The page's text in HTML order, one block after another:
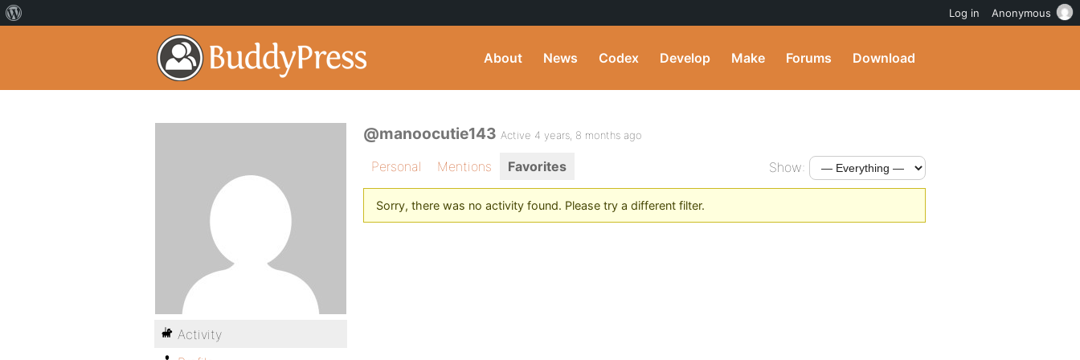
About News Codex Develop Make Forums Download
@manoocutie143 Active 4 years, 8 months ago
Personal Mentions Favorites Show:
Sorry, there was no activity found. Please try a different filter.
Activity
Log in Anonymous